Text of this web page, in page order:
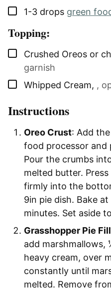
▢
1-3 drops green
Topping:
▢
Crushed Oreos or
garnish
▢
Whipped Cream, ,
Instructions
Oreo Crust: Add
food processor and
Pour the crumbs
melted butter.
firmly into the
9in pie dish. Bake
minutes. Set aside
Grasshopper Pie
add
heavy cream, over
constantly until
melted. Remove